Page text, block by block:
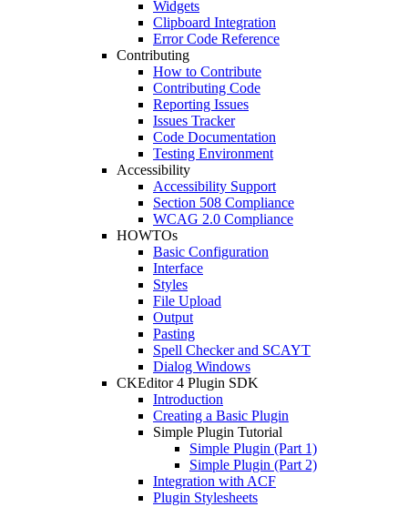
Widgets
Clipboard Integration
Error Code Reference
Contributing
How to Contribute
Contributing Code
Reporting Issues
Issues Tracker
Code Documentation
Testing Environment
Accessibility
Accessibility Support
Section 508 Compliance
WCAG 2.0 Compliance
HOWTOs
Basic Configuration
Interface
Styles
File Upload
Output
Pasting
Spell Checker and SCAYT
Dialog Windows
CKEditor 4 Plugin SDK
Introduction
Creating a Basic Plugin
Simple Plugin Tutorial
Simple Plugin (Part 1)
Simple Plugin (Part 2)
Integration with ACF
Plugin Stylesheets